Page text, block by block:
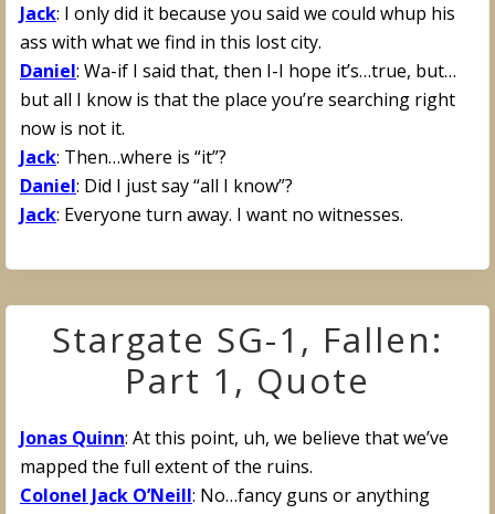
Jack: I only did it because you said we could whup his
ass with what we find in this lost city.
Daniel: Wa-if I said that, then I-I hope it’s…true, but…
but all I know is that the place you’re searching right
now is not it.
Jack: Then…where is “it”?
Daniel: Did I just say “all I know”?
Jack: Everyone turn away. I want no witnesses.
Stargate SG-1, Fallen:
Part 1, Quote
Jonas Quinn: At this point, uh, we believe that we’ve
mapped the full extent of the ruins.
Colonel Jack O’Neill: No…fancy guns or anything